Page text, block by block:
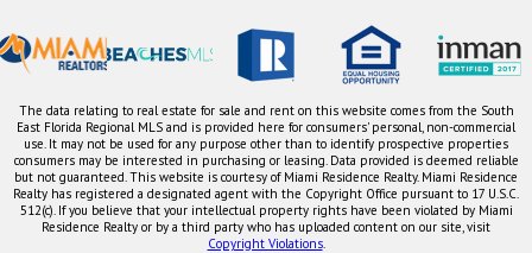
The data relating to real estate for sale and rent on this website comes from the South
East Florida Regional MLS and is provided here for consumers' personal, non-commercial
use. It may not be used for any purpose other than to identify prospective properties
consumers may be interested in purchasing or leasing. Data provided is deemed reliable
but not guaranteed. This website is courtesy of Miami Residence Realty. Miami Residence
Realty has registered a designated agent with the Copyright Office pursuant to 17 U.S.C.
512(c). If you believe that your intellectual property rights have been violated by Miami
Residence Realty or by a third party who has uploaded content on our site, visit
Copyright Violations.